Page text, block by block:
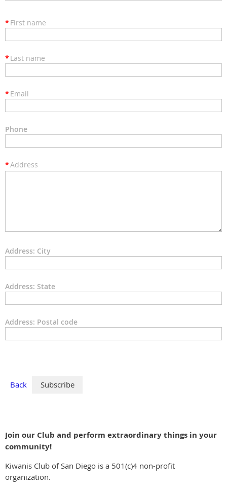
* First name
* Last name
* Email
Phone
*Address
Address: City
Address: State
Address: Postal code
Back
Join our Club and perform extraordinary things in your
community!
Kiwanis Club of San Diego is a 501(c)4 non-profit
organization.